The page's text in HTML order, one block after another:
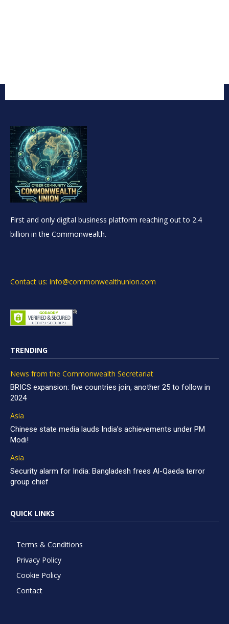
First and only digital business platform reaching out to 2.4
billion in the Commonwealth.
Contact us: info@commonwealthunion.com
TRENDING
News from the Commonwealth Secretariat
BRICS expansion: five countries join, another 25 to follow in
2024
Asia
Chinese state media lauds India’s achievements under PM
Modi!
Asia
Security alarm for India: Bangladesh frees Al-Qaeda terror
group chief
QUICK LINKS
Terms & Conditions
Privacy Policy
Cookie Policy
Contact